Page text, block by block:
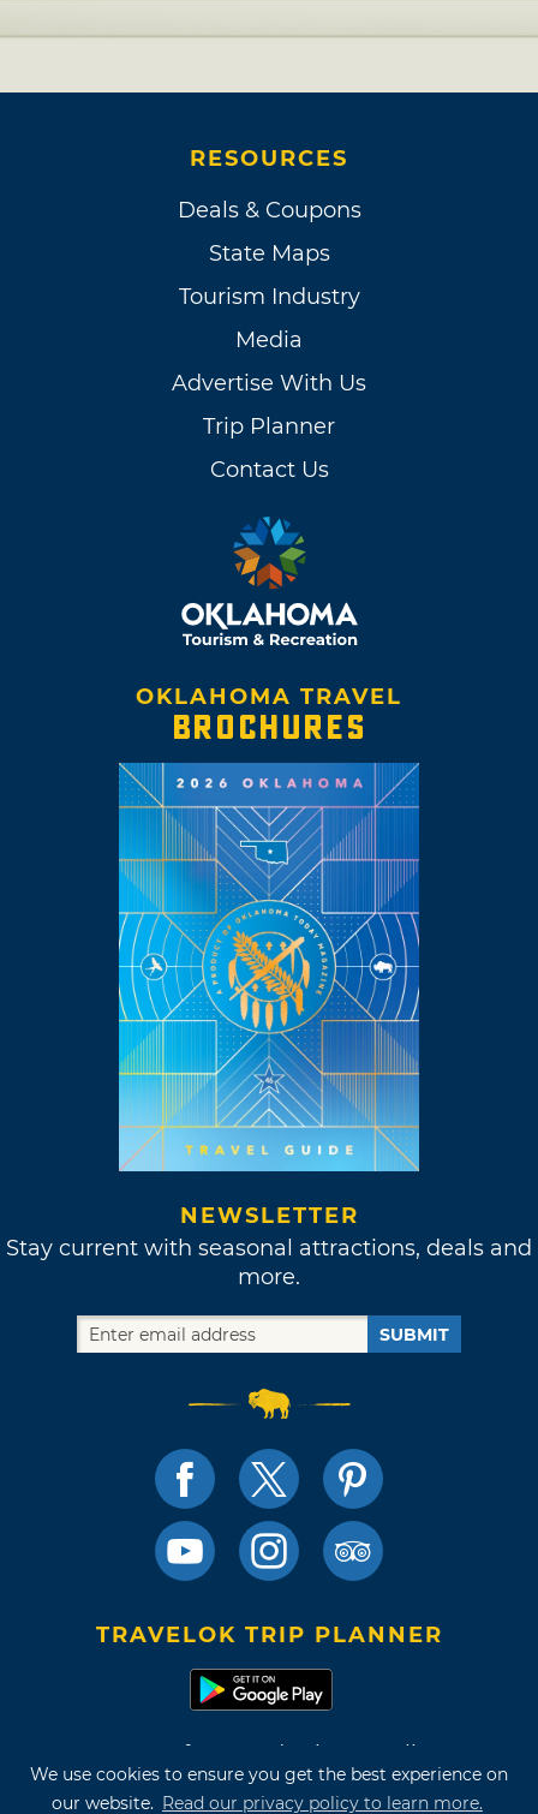
We use cookies to ensure you get the best experience on
our website. Read our privacy policy to learn more.
RESOURCES
Deals & Coupons
State Maps
Tourism Industry
Media
Advertise With Us
Trip Planner
Contact Us
OKLAHOMA TRAVEL
BROCHURES
NEWSLETTER
Stay current with seasonal attractions, deals and
more.
SUBMIT
TRAVELOK TRIP PLANNER
Terms of Use and Privacy Policy
Site Map